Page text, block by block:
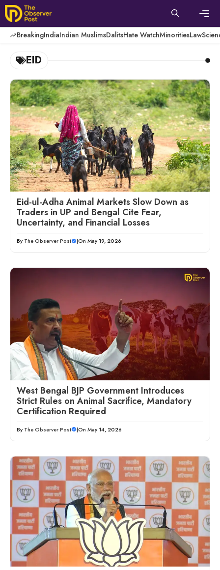
Skip
to
content
BreakingIndiaIndian MuslimsDalitsHate WatchMinoritiesLaw
EID
Eid-ul-Adha Animal Markets Slow Down as
Traders in UP and Bengal Cite Fear,
Uncertainty, and Financial Losses
By The Observer Post |On May 19, 2026
West Bengal BJP Government Introduces
Strict Rules on Animal Sacrifice, Mandatory
Certification Required
By The Observer Post |On May 14, 2026